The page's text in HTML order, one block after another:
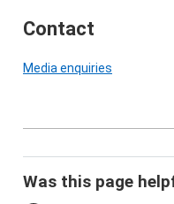
Contact
Media enquiries
Was this page